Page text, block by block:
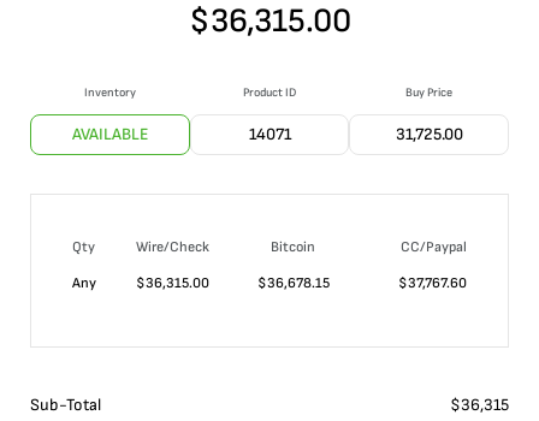
$36,315.00
Inventory
AVAILABLE
Product ID
14071
Buy Price
31,725.00
Qty Wire/Check Bitcoin
CC/Paypal
Any
$36,315.00 $36,678.15 $37,767.60
Sub-Total $36,315